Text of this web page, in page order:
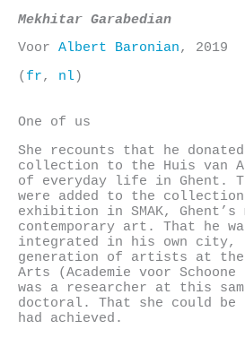
Mekhitar Garabedian
Voor Albert Baronian, 2019
( fr, nl)
One of us
She recounts that he
collection to the Huis van
of everyday life in Ghent.
were added to the
exhibition in SMAK, Ghent’s
contemporary art. That he
integrated in his own city,
generation of artists at the
Arts (Academie voor
was a researcher at this
doctoral. That she could be
had achieved.